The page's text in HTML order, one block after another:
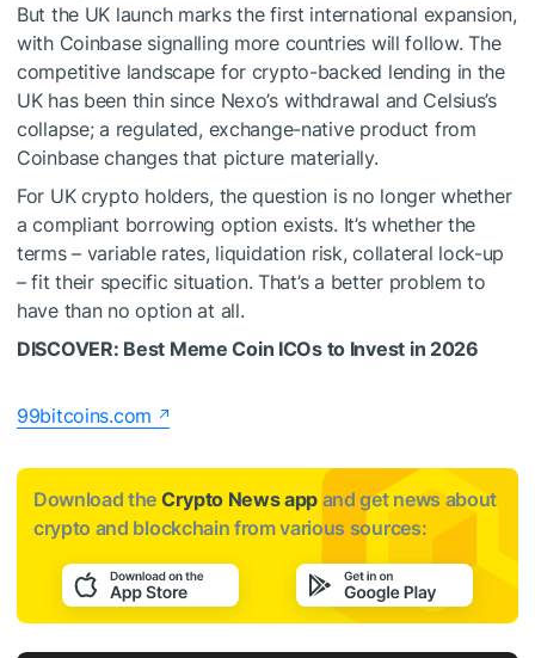
But the UK launch marks the first international expansion,
with Coinbase signalling more countries will follow. The
competitive landscape for crypto-backed lending in the
UK has been thin since Nexo’s withdrawal and Celsius’s
collapse; a regulated, exchange-native product from
Coinbase changes that picture materially.
For UK crypto holders, the question is no longer whether
a compliant borrowing option exists. It’s whether the
terms – variable rates, liquidation risk, collateral lock-up
– fit their specific situation. That’s a better problem to
have than no option at all.
DISCOVER: Best Meme Coin ICOs to Invest in 2026
99bitcoins.com
Download the Crypto News app and get news about
crypto and blockchain from various sources: